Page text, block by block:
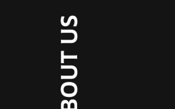
B
O
U
T
U
S